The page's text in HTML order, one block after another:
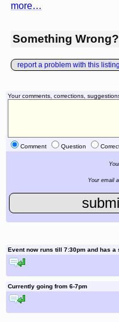
more…
Something Wrong?
report a problem with this listing
Your comments, corrections,
Comment Question
Your email
Event now runs till 7:30pm and has
Currently going from 6-7pm